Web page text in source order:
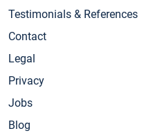
Testimonials & References
Contact
Legal
Privacy
Jobs
Blog